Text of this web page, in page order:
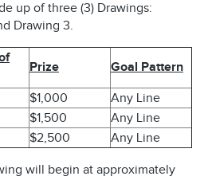
up of three (3) Drawings:
Drawing 3.
Prize Goal Pattern
$1,000
Any Line
$1,500
Any Line
$2,500 Any Line
will begin at approximately